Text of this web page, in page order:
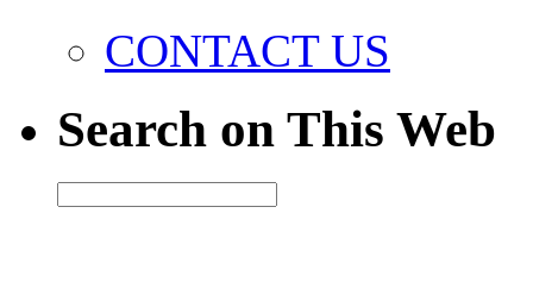
CONTACT US
Search on This Web